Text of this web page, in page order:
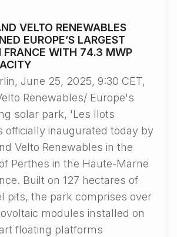
VELTO RENEWABLES
EUROPE’S LARGEST
FRANCE WITH 74.3 MWP
June 25, 2025, 9:30 CET,
Renewables/ Europe's
solar park, 'Les Ilots
officially inaugurated today by
Velto Renewables in the
Perthes in the Haute-Marne
Built on 127 hectares of
pits, the park comprises over
modules installed on
floating platforms